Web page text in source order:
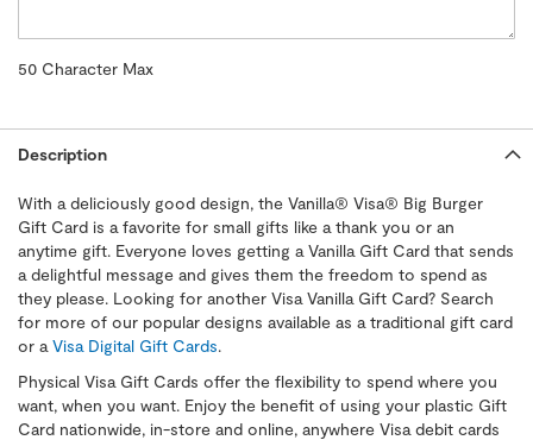
50 Character Max
Description
With a deliciously good design, the Vanilla® Visa® Big Burger
Gift Card is a favorite for small gifts like a thank you or an
anytime gift. Everyone loves getting a Vanilla Gift Card that sends
a delightful message and gives them the freedom to spend as
they please. Looking for another Visa Vanilla Gift Card? Search
for more of our popular designs available as a traditional gift card
or a Visa Digital Gift Cards.
Physical Visa Gift Cards offer the flexibility to spend where you
want, when you want. Enjoy the benefit of using your plastic Gift
Card nationwide, in-store and online, anywhere Visa debit cards